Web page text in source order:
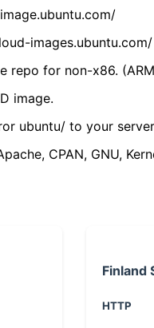
images.ubuntu.com/
repo for non-x86.
image.
ubuntu/ to your
CPAN, GNU,
Finland
HTTP